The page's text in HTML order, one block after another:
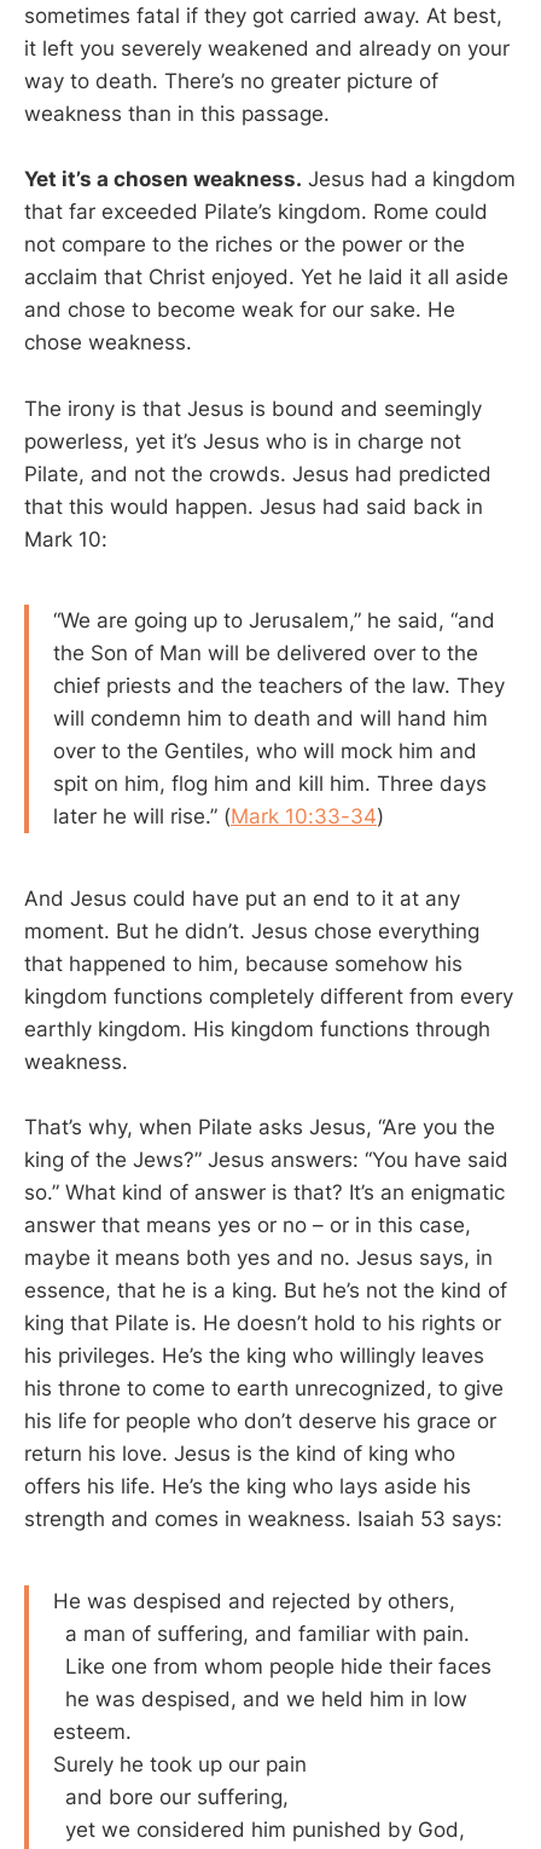
sometimes fatal if they got carried away. At best,
it left you severely weakened and already on your
way to death. There’s no greater picture of
weakness than in this passage.
Yet it’s a chosen weakness. Jesus had a kingdom
that far exceeded Pilate’s kingdom. Rome could
not compare to the riches or the power or the
acclaim that Christ enjoyed. Yet he laid it all aside
and chose to become weak for our sake. He
chose weakness.
The irony is that Jesus is bound and seemingly
powerless, yet it’s Jesus who is in charge not
Pilate, and not the crowds. Jesus had predicted
that this would happen. Jesus had said back in
Mark 10:
“We are going up to Jerusalem,” he said, “and
the Son of Man will be delivered over to the
chief priests and the teachers of the law. They
will condemn him to death and will hand him
over to the Gentiles, who will mock him and
spit on him, flog him and kill him. Three days
later he will rise.” (Mark 10:33-34)
And Jesus could have put an end to it at any
moment. But he didn’t. Jesus chose everything
that happened to him, because somehow his
kingdom functions completely different from every
earthly kingdom. His kingdom functions through
weakness.
That’s why, when Pilate asks Jesus, “Are you the
king of the Jews?” Jesus answers: “You have said
so.” What kind of answer is that? It’s an enigmatic
answer that means yes or no – or in this case,
maybe it means both yes and no. Jesus says, in
essence, that he is a king. But he’s not the kind of
king that Pilate is. He doesn’t hold to his rights or
his privileges. He’s the king who willingly leaves
his throne to come to earth unrecognized, to give
his life for people who don’t deserve his grace or
return his love. Jesus is the kind of king who
offers his life. He’s the king who lays aside his
strength and comes in weakness. Isaiah 53 says:
He was despised and rejected by others,
a man of suffering, and familiar with pain.
Like one from whom people hide their faces
he was despised, and we held him in low
esteem.
Surely he took up our pain
and bore our suffering,
yet we considered him punished by God,